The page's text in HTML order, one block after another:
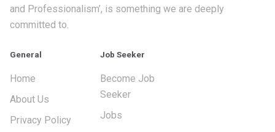
and Professionalism’, is something we are deeply
committed to.
General
Home
About Us
Privacy Policy
Job Seeker
Become Job
Seeker
Jobs